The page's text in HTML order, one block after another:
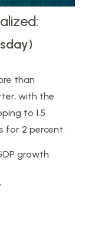
than
with the
to 1.5
for 2 percent.
growth: